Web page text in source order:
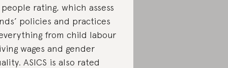
rating, which assess
policies and practices
from child labour
wages and gender
ASICS is also rated